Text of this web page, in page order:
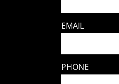
EMAIL
PHONE